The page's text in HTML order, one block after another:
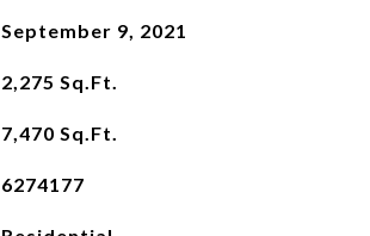
September 9, 2021
2,275 Sq.Ft.
7,470 Sq.Ft.
6274177